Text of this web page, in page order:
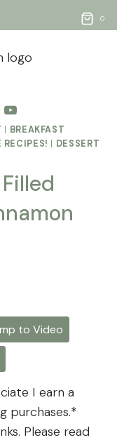
0
BREAKFAST
DESSERT
to Video
I earn a
purchases.*
Please read